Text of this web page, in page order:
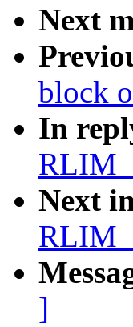
Next
block
In
Next
]